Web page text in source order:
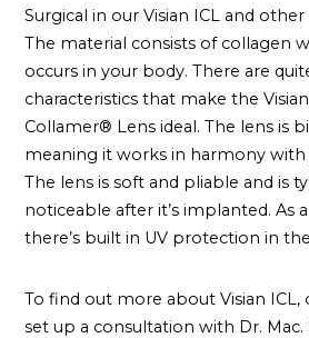
Surgical in our Visian ICL and
The material consists of collagen
occurs in your body. There are
characteristics that make the
Collamer® Lens ideal. The lens is
meaning it works in harmony with
The lens is soft and pliable and is
noticeable after it’s implanted. As
there’s built in UV protection in
To find out more about Visian
set up a consultation with Dr.